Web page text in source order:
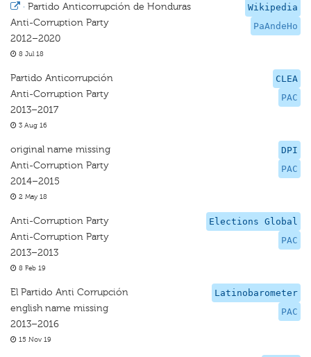
Wikipedia
PaAndeHo
· Partido Anticorrupción de Honduras
Anti-Corruption Party
2012–2020
8 Jul 18
CLEA
PAC
Partido Anticorrupción
Anti-Corruption Party
2013–2017
3 Aug 16
DPI
PAC
original name missing
Anti-Corruption Party
2014–2015
2 May 18
Elections Global
PAC
Anti-Corruption Party
Anti-Corruption Party
2013–2013
8 Feb 19
Latinobarometer
PAC
El Partido Anti Corrupción
english name missing
2013–2016
15 Nov 19